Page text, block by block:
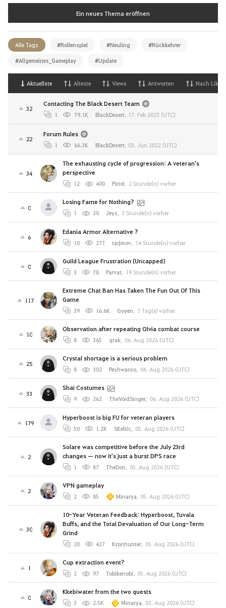
Ein neues Thema eröffnen
Alle Tags #Rollenspiel #Neuling #Rückkehrer
#Allgemeines_Gameplay #Update
Aktuellste Alteste Views Antworten Nach Likes
32
Contacting The Black Desert Team
1 79.1K BlackDesert, 17. Feb 2023 (UTC)
22
Forum Rules
1 66.3K BlackDesert, 03. Jun 2022 (UTC)
34
The exhausting cycle of progression: A veteran's
perspective
12 400 Piriol, 2 Stunde(n) vorher
0
Losing Fame for Nothing?
1 30 Jeys, 3 Stunde(n) vorher
6
Edania Armor Alternative ?
10 277 tarjmov, 14 Stunde(n) vorher
0
Guild League Frustration (Uncapped)
3 78 Parvat, 19 Stunde(n) vorher
117
Extreme Chat Ban Has Taken The Fun Out Of This
Game
39 16.6K Goyen, 1 Tag(e) vorher
10
Observation after repeating Olvia combat course
8 365 qrak, 06. Aug 2026 (UTC)
25
Crystal shortage is a serious problem
8 302 Peshwanto, 06. Aug 2026 (UTC)
33
Shai Costumes
9 262 TheVoidSinger, 06. Aug 2026 (UTC)
179
Hyperboost is big FU for veteran players
50 1.2K SKeltic, 05. Aug 2026 (UTC)
2
Solare was competitive before the July 23rd
changes — now it's just a burst DPS race
1 87 TheDon, 05. Aug 2026 (UTC)
2
VPN gameplay
2 85 Minarya, 05. Aug 2026 (UTC)
30
10-Year Veteran Feedback: Hyperboost, Tuvala
Buffs, and the Total Devaluation of Our Long-Term
Grind
20 437 Kronhunter, 05. Aug 2026 (UTC)
1
Cup extraction event?
2 97 Tobikenobi, 05. Aug 2026 (UTC)
0
Kkebiwater from the two quests
3 2.5K Minarya, 03. Aug 2026 (UTC)